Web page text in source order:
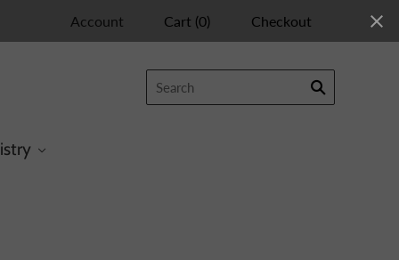
Account Cart (0) Checkout